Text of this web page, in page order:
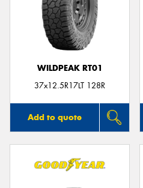
WILDPEAK RT01
37x12.5R17LT 128R
Add to quote